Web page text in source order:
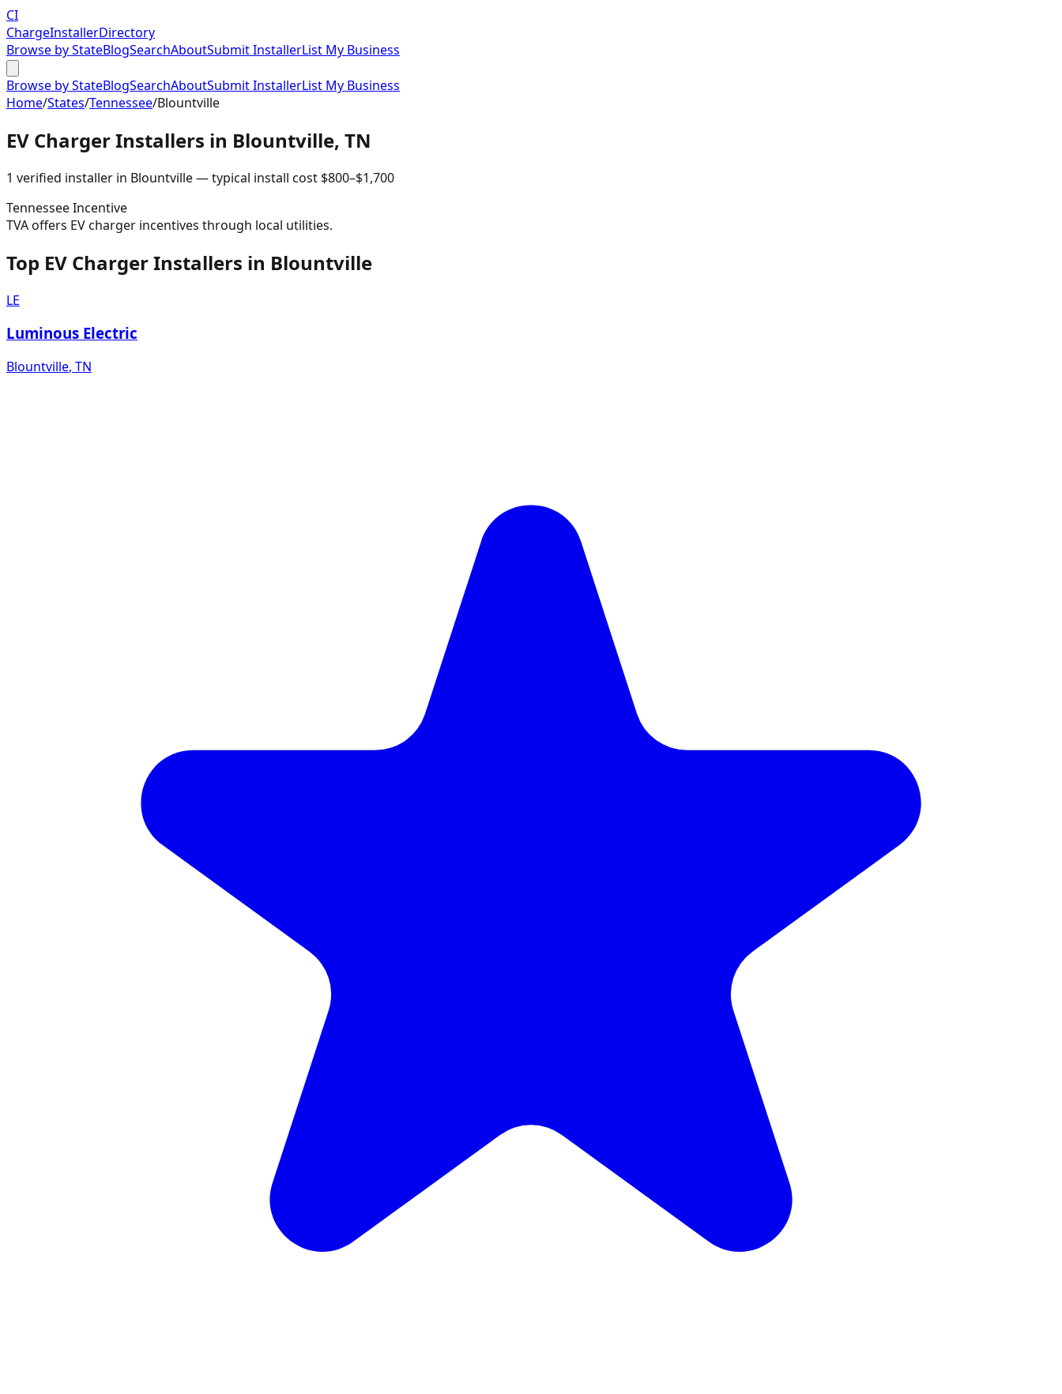
CI
ChargeInstallerDirectory
Browse by StateBlogSearchAboutSubmit InstallerList My Business
Browse by StateBlogSearchAboutSubmit InstallerList My Business
Home/States/Tennessee/Blountville
EV Charger Installers in Blountville, TN
1 verified installer in Blountville— typical install cost $800–$1,700
TennesseeIncentive
TVA offers EV charger incentives through local utilities.
Top EV Charger Installers in Blountville
LE
Luminous Electric
Blountville, TN